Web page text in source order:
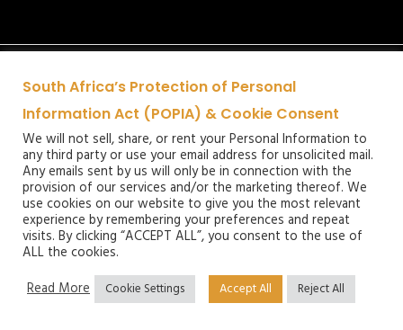
South Africa’s Protection of Personal
Information Act (POPIA) & Cookie Consent
We will not sell, share, or rent your Personal Information to
any third party or use your email address for unsolicited mail.
Any emails sent by us will only be in connection with the
provision of our services and/or the marketing thereof. We
use cookies on our website to give you the most relevant
experience by remembering your preferences and repeat
visits. By clicking “ACCEPT ALL”, you consent to the use of
ALL the cookies.
Read More
Cookie Settings Accept All Reject All